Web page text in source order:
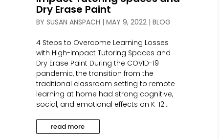
Dry Erase Paint
BY SUSAN ANSPACH | MAY 9, 2022| BLOG
4 Steps to Overcome Learning Losses
with High-impact Tutoring Spaces and
Dry Erase Paint During the COVID-19
pandemic, the transition from the
traditional classroom setting to remote
learning at home had strong cognitive,
social, and emotional effects on K-12...
read more